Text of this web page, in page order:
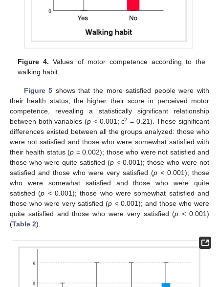
Figure 4. Values of motor competence according to the
walking habit.
Figure 5 shows that the more satisfied people were with
their health status, the higher their score in perceived motor
competence, revealing a statistically significant relationship
between both variables (p < 0.001; ϵ2 = 0.21). These significant
differences existed between all the groups analyzed: those who
were not satisfied and those who were somewhat satisfied with
their health status (p = 0.002); those who were not satisfied and
those who were quite satisfied (p < 0.001); those who were not
satisfied and those who were very satisfied (p < 0.001); those
who were somewhat satisfied and those who were quite
satisfied (p <0.001); those who were somewhat satisfied and
those who were very satisfied (p < 0.001); and those who were
quite satisfied and those who were very satisfied (p < 0.001)
(Table 2).
13. May
14. May
15. May
16. May
17. May
18. May
19. May
20. May
21. May
23. May
24. May
25. May
26. May
27. May
28. May
29. May
30. May
31. May
2. Jun
3. Jun
4. Jun
5. Jun
6. Jun
7. Jun
8. Jun
9. Jun
10. Jun
12. Jun
13. Jun
14. Jun
15. Jun
16. Jun
17. Jun
18. Jun
19. Jun
20. Jun
22. Jun
23. Jun
24. Jun
25. Jun
26. Jun
27. Jun
28. Jun
29. Jun
30. Jun
2. Jul
3. Jul
4. Jul
5. Jul
6. Jul
7. Jul
8. Jul
9. Jul
10. Jul
12. Jul
13. Jul
14. Jul
15. Jul
16. Jul
17. Jul
18. Jul
19. Jul
20. Jul
22. Jul
23. Jul
24. Jul
25. Jul
26. Jul
27. Jul
28. Jul
29. Jul
30. Jul
1. Aug
2. Aug
3. Aug
4. Aug
5. Aug
6. Aug
7. Aug
8. Aug
9. Aug